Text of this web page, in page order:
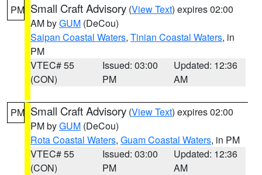
PM Small Craft Advisory (View Text) expires 02:00
AM byGUM (DeCou)
Saipan Coastal Waters, Tinian Coastal Waters, in
PM
VTEC# 55
(CON)
Issued: 03:00
PM
Updated: 12:36
AM
PM Small Craft Advisory (View Text) expires 02:00
PM byGUM (DeCou)
Rota Coastal Waters, Guam Coastal Waters, in PM
VTEC# 55
(CON)
Issued: 03:00
PM
Updated: 12:36
AM